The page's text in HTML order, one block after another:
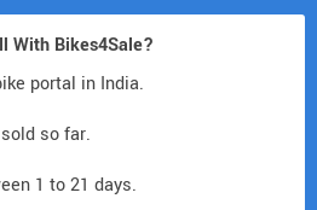
With Bikes4Sale?
portal in India.
so far.
1 to 21 days.